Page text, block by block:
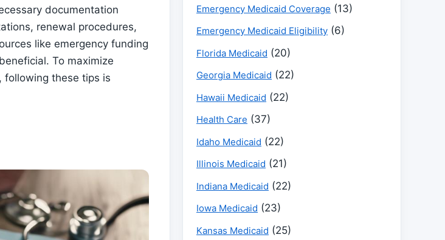
documentation
renewal procedures,
like emergency funding
To maximize
following these tips is
Emergency Medicaid Coverage (13)
Emergency Medicaid Eligibility (6)
Florida Medicaid (20)
Georgia Medicaid (22)
Hawaii Medicaid (22)
Health Care (37)
Idaho Medicaid (22)
Illinois Medicaid (21)
Indiana Medicaid (22)
Iowa Medicaid (23)
Kansas Medicaid (25)